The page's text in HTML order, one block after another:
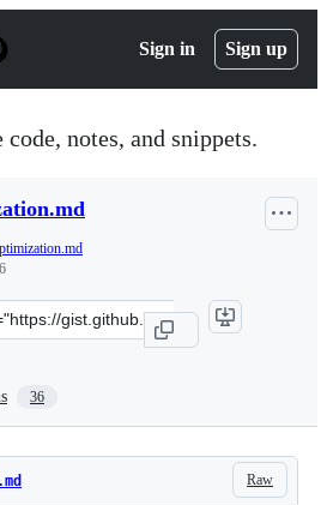
Sign in Sign up
notes, and snippets.
36
Raw